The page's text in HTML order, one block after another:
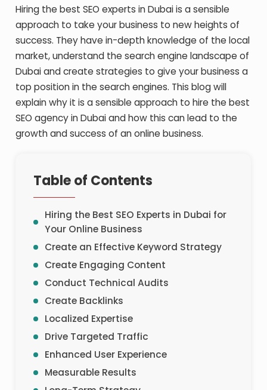
Hiring thebest SEO experts in Dubaiis a sensible
approach to take your business to new heights of
success. They have in-depth knowledge of the local
market, understand the search engine landscape of
Dubai and create strategies to give your business a
top position in the search engines. This blog will
explain why it is a sensible approach to hire thebest
SEO agency in Dubaiand how this can lead to the
growth and success of an online business.
Table of Contents
Hiring the Best SEO Experts in Dubai for
Your Online Business
Create an Effective Keyword Strategy
Create Engaging Content
Conduct Technical Audits
Create Backlinks
Localized Expertise
Drive Targeted Traffic
Enhanced User Experience
Measurable Results